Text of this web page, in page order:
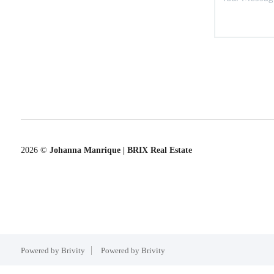
2026© Johanna Manrique | BRIX Real Estate
Powered by Brivity Powered by Brivity